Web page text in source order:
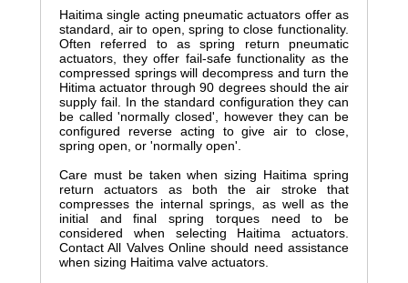
Haitima single acting pneumatic actuators offer as
standard, air to open, spring to close functionality.
Often referred to as spring return pneumatic
actuators, they offer fail-safe functionality as the
compressed springs will decompress and turn the
Hitima actuator through 90 degrees should the air
supply fail. In the standard configuration they can
be called 'normally closed', however they can be
configured reverse acting to give air to close,
spring open, or 'normally open'.
Care must be taken when sizing Haitima spring
return actuators as both the air stroke that
compresses the internal springs, as well as the
initial and final spring torques need to be
considered when selecting Haitima actuators.
Contact All Valves Online should need assistance
when sizing Haitima valve actuators.